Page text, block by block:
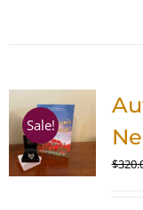
Sale!
$